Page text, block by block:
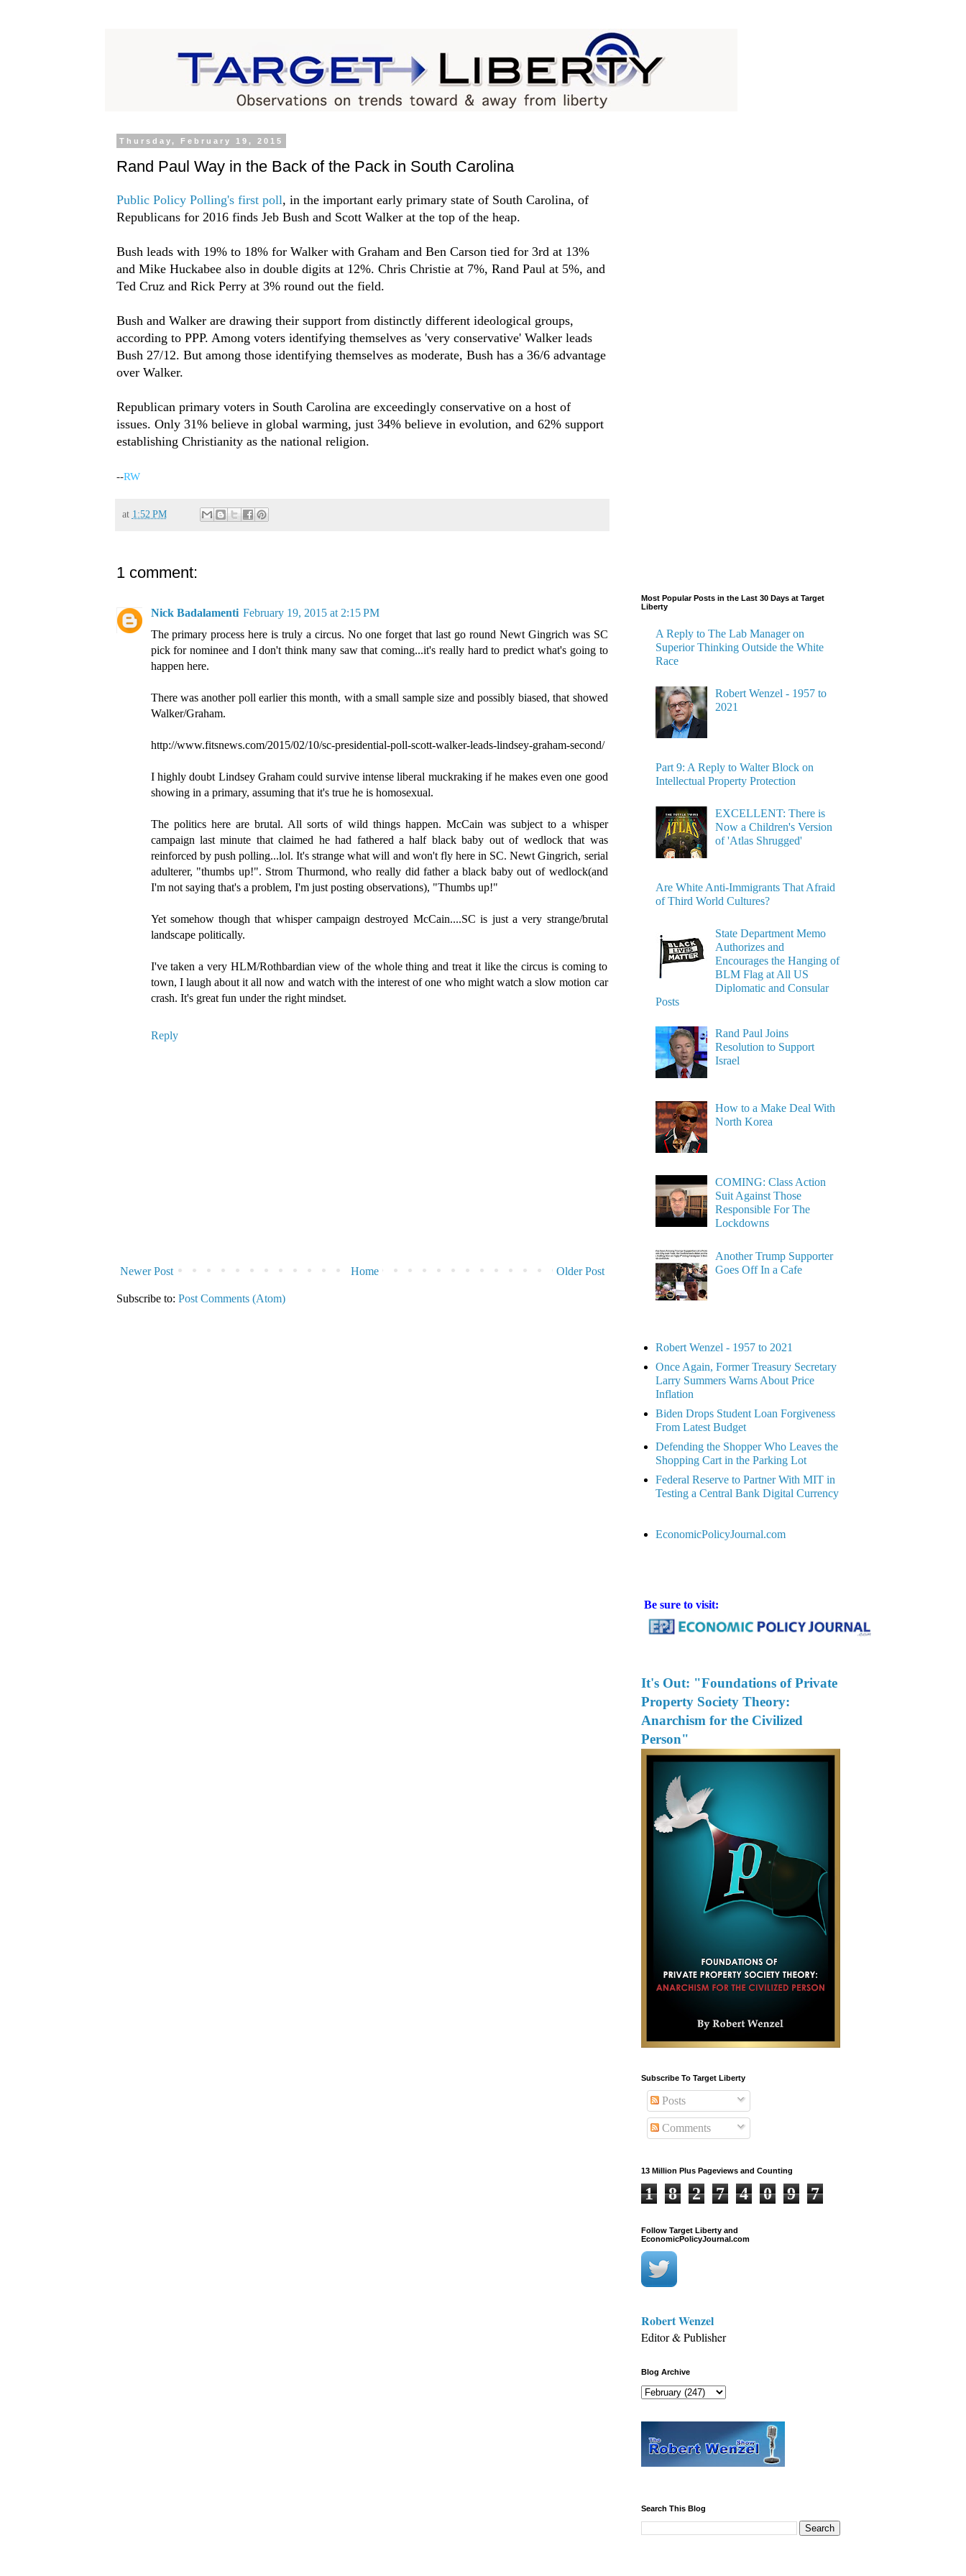
Thursday, February 19, 2015
Rand Paul Way in the Back of the Pack in South Carolina
Public Policy Polling's first poll, in the important early primary state of South Carolina, of
Republicans for 2016 finds Jeb Bush and Scott Walker at the top of the heap.
Bush leads with 19% to 18% for Walker with Graham and Ben Carson tied for 3rd at 13%
and Mike Huckabee also in double digits at 12%. Chris Christie at 7%, Rand Paul at 5%, and
Ted Cruz and Rick Perry at 3% round out the field.
Bush and Walker are drawing their support from distinctly different ideological groups,
according to PPP. Among voters identifying themselves as 'very conservative' Walker leads
Bush 27/12. But among those identifying themselves as moderate, Bush has a 36/6 advantage
over Walker.
Republican primary voters in South Carolina are exceedingly conservative on a host of
issues. Only 31% believe in global warming, just 34% believe in evolution, and 62% support
establishing Christianity as the national religion.
--RW
at 1:52 PM
1 comment:
Nick Badalamenti February 19, 2015 at 2:15 PM
The primary process here is truly a circus. No one forget that last go round Newt Gingrich was SC
pick for nominee and I don't think many saw that coming...it's really hard to predict what's going to
happen here.
There was another poll earlier this month, with a small sample size and possibly biased, that showed
Walker/Graham.
http://www.fitsnews.com/2015/02/10/sc-presidential-poll-scott-walker-leads-lindsey-graham-second/
I highly doubt Lindsey Graham could survive intense liberal muckraking if he makes even one good
showing in a primary, assuming that it's true he is homosexual.
The politics here are brutal. All sorts of wild things happen. McCain was subject to a whisper
campaign last minute that claimed he had fathered a half black baby out of wedlock that was
reinforced by push polling...lol. It's strange what will and won't fly here in SC. Newt Gingrich, serial
adulterer, "thumbs up!". Strom Thurmond, who really did father a black baby out of wedlock(and
I'm not saying that's a problem, I'm just posting observations), "Thumbs up!"
Yet somehow though that whisper campaign destroyed McCain....SC is just a very strange/brutal
landscape politically.
I've taken a very HLM/Rothbardian view of the whole thing and treat it like the circus is coming to
town, I laugh about it all now and watch with the interest of one who might watch a slow motion car
crash. It's great fun under the right mindset.
Reply
Newer Post Older Post
Home
Subscribe to: Post Comments (Atom)
Most Popular Posts in the Last 30 Days at Target
Liberty
A Reply to The Lab Manager on
Superior Thinking Outside the White
Race
Robert Wenzel - 1957 to
2021
Part 9: A Reply to Walter Block on
Intellectual Property Protection
EXCELLENT: There is
Now a Children's Version
of 'Atlas Shrugged'
Are White Anti-Immigrants That Afraid
of Third World Cultures?
State Department Memo
Authorizes and
Encourages the Hanging of
BLM Flag at All US
Diplomatic and Consular
Posts
Rand Paul Joins
Resolution to Support
Israel
How to a Make Deal With
North Korea
COMING: Class Action
Suit Against Those
Responsible For The
Lockdowns
Another Trump Supporter
Goes Off In a Cafe
Robert Wenzel - 1957 to 2021
Once Again, Former Treasury Secretary
Larry Summers Warns About Price
Inflation
Biden Drops Student Loan Forgiveness
From Latest Budget
Defending the Shopper Who Leaves the
Shopping Cart in the Parking Lot
Federal Reserve to Partner With MIT in
Testing a Central Bank Digital Currency
EconomicPolicyJournal.com
Be sure to visit:
It's Out: "Foundations of Private
Property Society Theory:
Anarchism for the Civilized
Person"
Subscribe To Target Liberty
Posts
Comments
13 Million Plus Pageviews and Counting
1 8 2 7 4 0 9 7
Follow Target Liberty and
EconomicPolicyJournal.com
Robert Wenzel
Editor & Publisher
Blog Archive
Search This Blog